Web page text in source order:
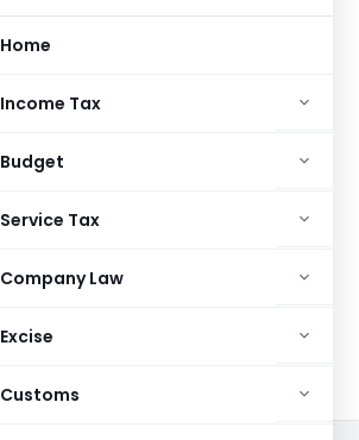
Home
Income Tax
Budget
Service Tax
Company Law
Excise
Customs